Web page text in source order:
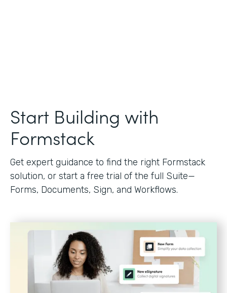
Start Building with
Formstack
Get expert guidance to find the right Formstack
solution, or start a free trial of the full Suite—
Forms, Documents, Sign, and Workflows.